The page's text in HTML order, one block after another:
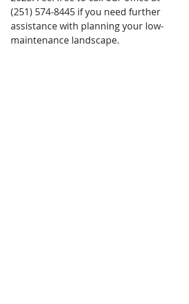
(251) 574-8445 if you need further
assistance with planning your low-
maintenance landscape.